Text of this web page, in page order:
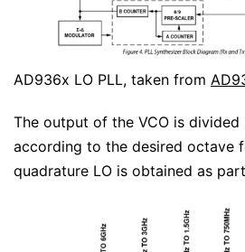
AD936x LO PLL, taken from
The output of the VCO is
according to the desired octave
quadrature LO is obtained as